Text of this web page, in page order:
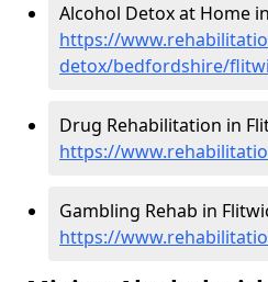
Alcohol Detox at Home
https://
detox/bedfordshire/
Drug Rehabilitation in
https://
Gambling Rehab in
https://